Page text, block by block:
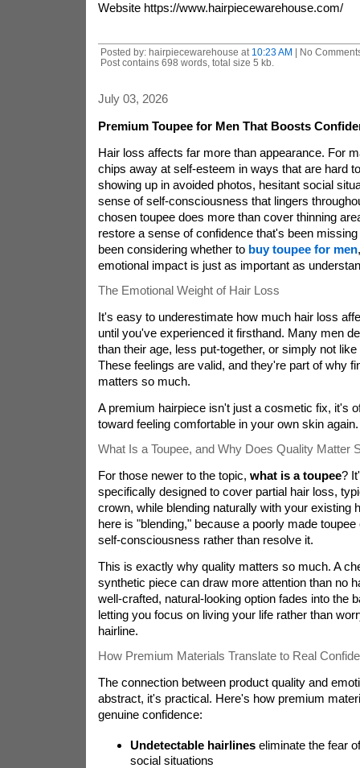
Website https://www.hairpiecewarehouse.com/
Posted by: hairpiecewarehouse at 10:23 AM | No
Post contains 698 words, total size 5 kb.
July 03, 2026
Premium Toupee for Men That Boosts
Hair loss affects far more than appearance. For
chips away at self-esteem in ways that are hard
showing up in avoided photos, hesitant social
sense of self-consciousness that lingers
chosen toupee does more than cover thinning
restore a sense of confidence that's been
been considering whether to buy toupee for men
emotional impact is just as important as
The Emotional Weight of Hair Loss
It's easy to underestimate how much hair loss
until you've experienced it firsthand. Many men
than their age, less put-together, or simply not
These feelings are valid, and they're part of why
matters so much.
A premium hairpiece isn't just a cosmetic fix, it's
toward feeling comfortable in your own skin again.
What Is a Toupee, and Why Does Quality Matter
For those newer to the topic, what is a toupee?
specifically designed to cover partial hair loss,
crown, while blending naturally with your existing
here is "blending," because a poorly made
self-consciousness rather than resolve it.
This is exactly why quality matters so much. A
synthetic piece can draw more attention than no
well-crafted, natural-looking option fades into the
letting you focus on living your life rather than
hairline.
How Premium Materials Translate to Real
The connection between product quality and
abstract, it's practical. Here's how premium
genuine confidence:
Undetectable hairlineseliminate the fear
social situations